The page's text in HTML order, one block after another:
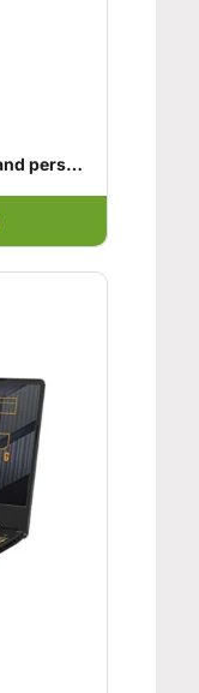
iPhone 17 pro max enhance your hand personality